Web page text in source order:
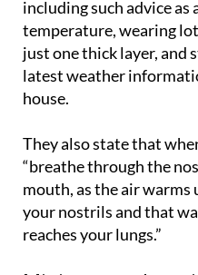
including such advice
temperature, wearing
just one thick layer,
latest weather
house.
They also state that
“breathe through the
mouth, as the air warms
your nostrils and that
reaches your lungs.”